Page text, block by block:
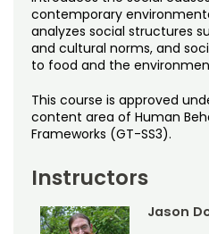
Noncredit Courses
All-University
Free Online
Osher Lifelong
Students
Contact Us
My Account
My Courses
contemporary
analyzes social structures
and cultural norms, and
to food and the
This course is approved
content area of Human
Frameworks (GT-SS3).
Instructors
Jason